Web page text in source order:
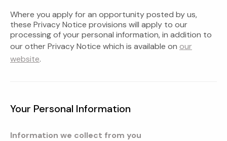
Where you apply for an opportunity posted by us,
these Privacy Notice provisions will apply to our
processing of your personal information, in addition to
our other Privacy Notice which is available on our
website.
Your Personal Information
Information we collect from you